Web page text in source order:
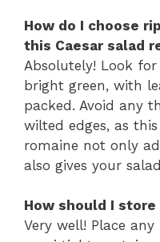
How do I choose
this Caesar salad
Absolutely! Look
bright green, with
packed. Avoid any
wilted edges, as
romaine not only
also gives your
How should I
Very well! Place